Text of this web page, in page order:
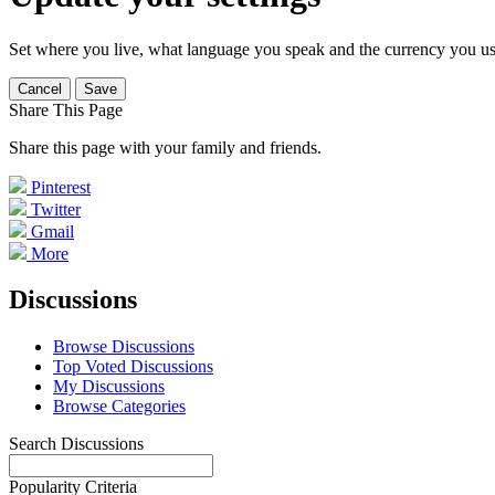
Set where you live, what language you speak and the currency you
Cancel Save
Share This Page
Share this page with your family and friends.
Pinterest
Twitter
Gmail
More
Discussions
Browse Discussions
Top Voted Discussions
My Discussions
Browse Categories
Search Discussions
Popularity Criteria